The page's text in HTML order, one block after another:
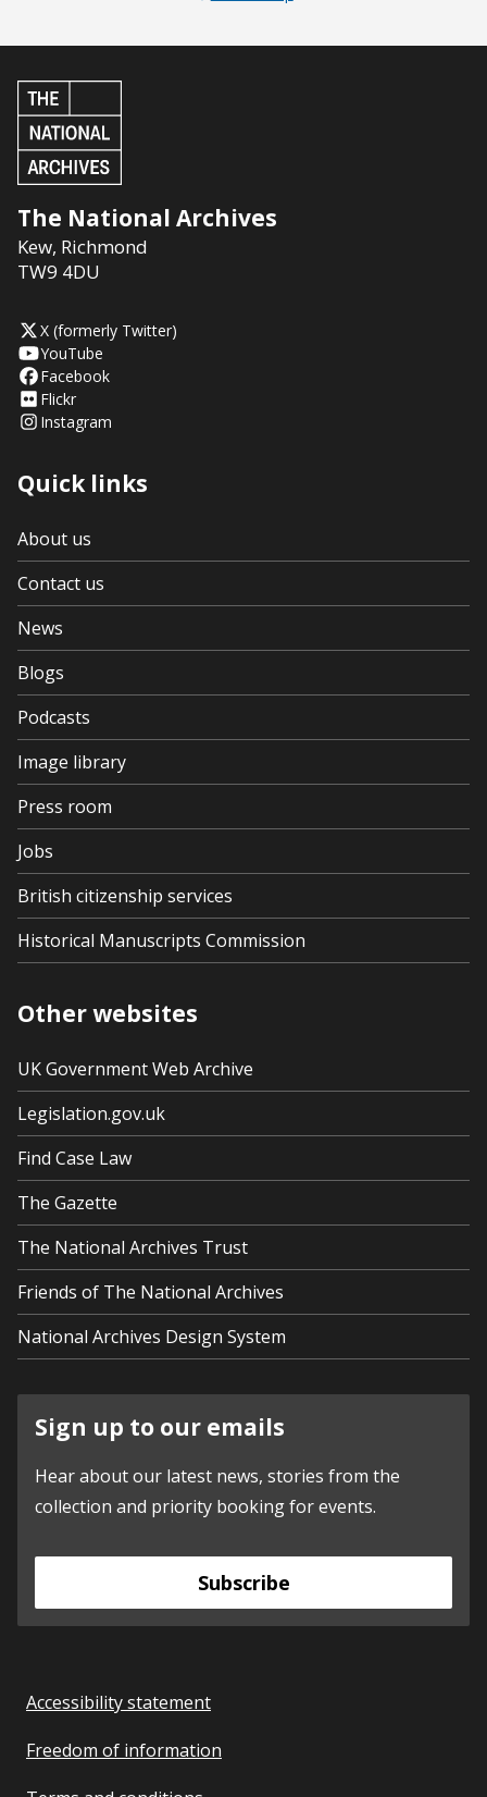
The National Archives
Kew, Richmond
TW9 4DU
X (formerly Twitter)
YouTube
Facebook
Flickr
Instagram
Quick links
About us
Contact us
News
Blogs
Podcasts
Image library
Press room
Jobs
British citizenship services
Historical Manuscripts Commission
Other websites
UK Government Web Archive
Legislation.gov.uk
Find Case Law
The Gazette
The National Archives Trust
Friends of The National Archives
National Archives Design System
Sign up to our emails
Hear about our latest news, stories from the
collection and priority booking for events.
Subscribe
Accessibility statement
Freedom of information